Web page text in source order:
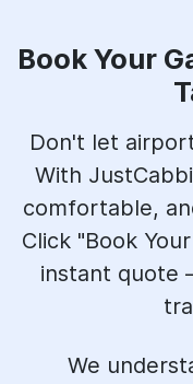
Book Your
Don't let
With
comfortable,
Click "Book
instant quote
We